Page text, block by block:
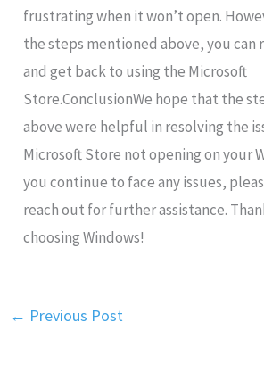
frustrating when it won’t open.
the steps mentioned above, you can
and get back to using the Microsoft
Store.ConclusionWe hope that the
above were helpful in resolving the
Microsoft Store not opening on your
you continue to face any issues,
reach out for further assistance.
choosing Windows!
← Previous Post